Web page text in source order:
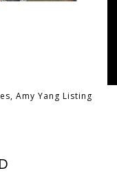
Amy Yang Listing